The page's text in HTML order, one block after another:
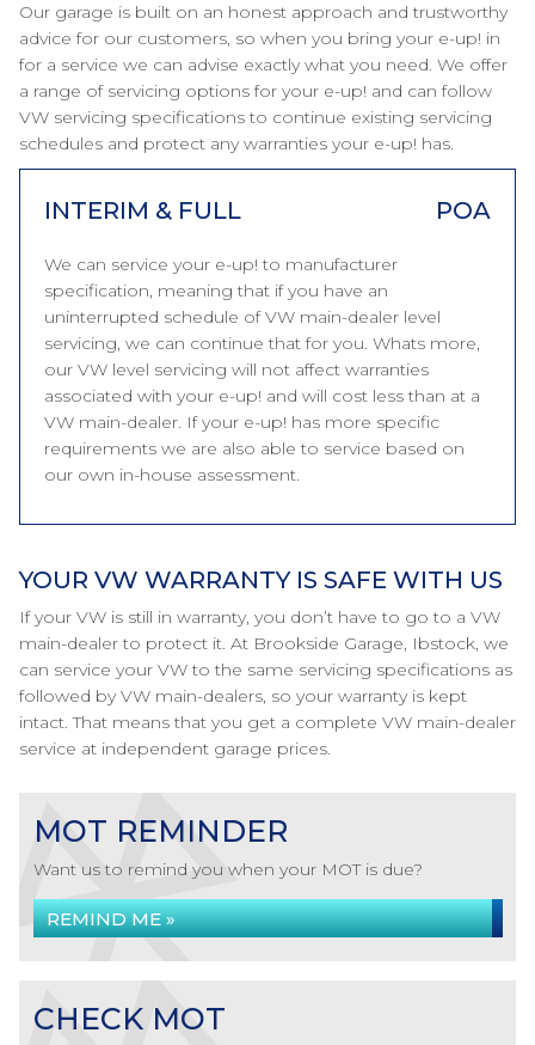
Our garage is built on an honest approach and trustworthy
advice for our customers, so when you bring your e-up! in
for a service we can advise exactly what you need. We offer
a range of servicing options for your e-up! and can follow
VW servicing specifications to continue existing servicing
schedules and protect any warranties your e-up! has.
INTERIM & FULL POA
We can service your e-up! to manufacturer
specification, meaning that if you have an
uninterrupted schedule of VW main-dealer level
servicing, we can continue that for you. Whats more,
our VW level servicing will not affect warranties
associated with your e-up! and will cost less than at a
VW main-dealer. If your e-up! has more specific
requirements we are also able to service based on
our own in-house assessment.
YOUR VW WARRANTY IS SAFE WITH US
If your VW is still in warranty, you don’t have to go to a VW
main-dealer to protect it. At Brookside Garage, Ibstock, we
can service your VW to the same servicing specifications as
followed by VW main-dealers, so your warranty is kept
intact. That means that you get a complete VW main-dealer
service at independent garage prices.
MOT REMINDER
Want us to remind you when your MOT is due?
REMIND ME »
CHECK MOT